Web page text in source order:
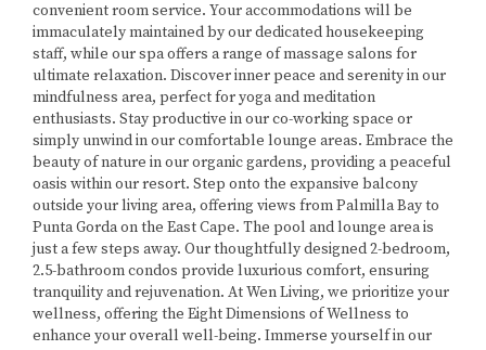
convenient room service. Your accommodations will be
immaculately maintained by our dedicated housekeeping
staff, while our spa offers a range of massage salons for
ultimate relaxation. Discover inner peace and serenity in our
mindfulness area, perfect for yoga and meditation
enthusiasts. Stay productive in our co-working space or
simply unwind in our comfortable lounge areas. Embrace the
beauty of nature in our organic gardens, providing a peaceful
oasis within our resort. Step onto the expansive balcony
outside your living area, offering views from Palmilla Bay to
Punta Gorda on the East Cape. The pool and lounge area is
just a few steps away. Our thoughtfully designed 2-bedroom,
2.5-bathroom condos provide luxurious comfort, ensuring
tranquility and rejuvenation. At Wen Living, we prioritize your
wellness, offering the Eight Dimensions of Wellness to
enhance your overall well-being. Immerse yourself in our